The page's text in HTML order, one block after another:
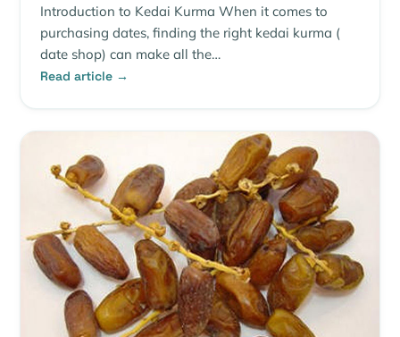
Introduction to Kedai Kurma When it comes to
purchasing dates, finding the right kedai kurma (
date shop) can make all the…
Read article →